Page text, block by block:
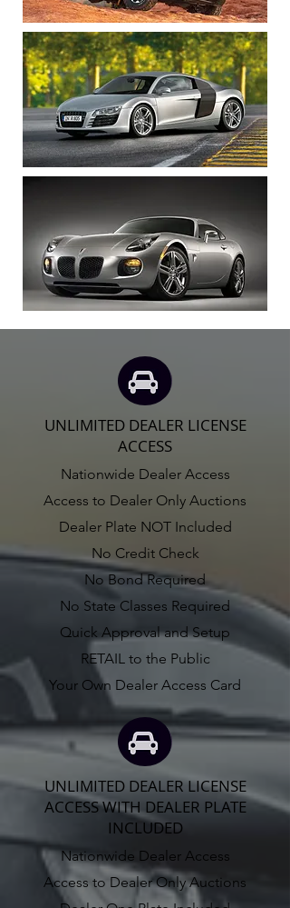
UNLIMITED DEALER LICENSE
ACCESS
Nationwide Dealer Access
Access to Dealer Only Auctions
Dealer Plate NOT Included
No Credit Check
No Bond Required
No State Classes Required
Quick Approval and Setup
RETAIL to the Public
Your Own Dealer Access Card
UNLIMITED DEALER LICENSE
ACCESS WITH DEALER PLATE
INCLUDED
Nationwide Dealer Access
Access to Dealer Only Auctions